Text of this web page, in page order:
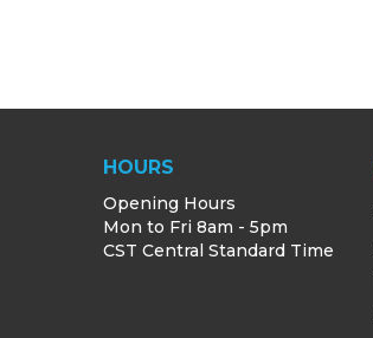
HOURS
Opening Hours
Mon to Fri 8am - 5pm
CST Central Standard Time